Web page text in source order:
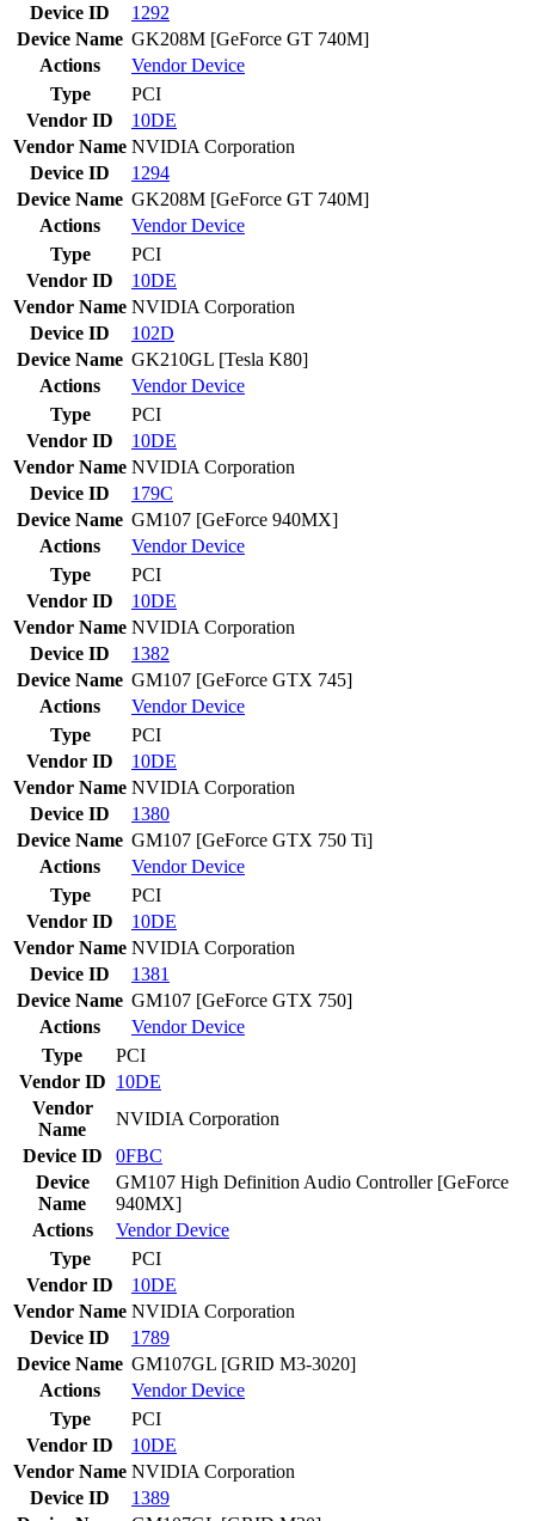
Device ID
1292
Device Name GK208M [GeForce GT 740M]
Actions
VendorDevice
Type
PCI
Vendor ID
10DE
Vendor Name NVIDIA Corporation
Device ID
1294
Device Name GK208M [GeForce GT 740M]
Actions
VendorDevice
Type
PCI
Vendor ID
10DE
Vendor Name NVIDIA Corporation
Device ID
102D
Device Name GK210GL [Tesla K80]
Actions
VendorDevice
Type
PCI
Vendor ID
10DE
Vendor Name NVIDIA Corporation
Device ID
179C
Device Name GM107 [GeForce 940MX]
Actions
VendorDevice
Type
PCI
Vendor ID
10DE
Vendor Name NVIDIA Corporation
Device ID
1382
Device Name GM107 [GeForce GTX 745]
Actions
VendorDevice
Type
PCI
Vendor ID
10DE
Vendor Name NVIDIA Corporation
Device ID
1380
Device Name GM107 [GeForce GTX 750 Ti]
Actions
VendorDevice
Type
PCI
Vendor ID
10DE
Vendor Name NVIDIA Corporation
Device ID
1381
Device Name GM107 [GeForce GTX 750]
Actions
VendorDevice
Type
PCI
Vendor ID 10DE
Vendor
Name
NVIDIA Corporation
Device ID
0FBC
Device
Name
GM107 High Definition Audio Controller [GeForce
940MX]
Actions
VendorDevice
Type
PCI
Vendor ID
10DE
Vendor Name NVIDIA Corporation
Device ID
1789
Device Name GM107GL [GRID M3-3020]
Actions
VendorDevice
Type
PCI
Vendor ID
10DE
Vendor Name NVIDIA Corporation
Device ID
1389